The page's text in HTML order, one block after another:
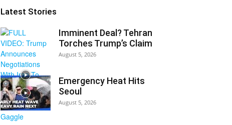
Latest Stories
Imminent Deal? Tehran
Torches Trump’s Claim
August 5, 2026
Emergency Heat Hits
Seoul
August 5, 2026